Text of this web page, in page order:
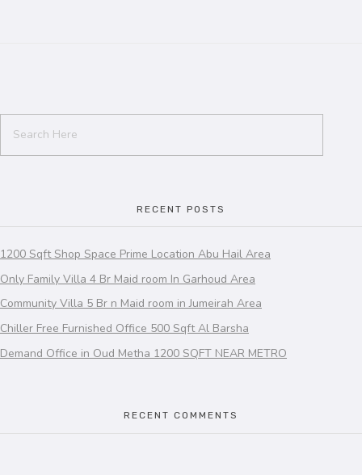
RECENT POSTS
1200 Sqft Shop Space Prime Location Abu Hail Area
Only Family Villa 4 Br Maid room In Garhoud Area
Community Villa 5 Br n Maid room in Jumeirah Area
Chiller Free Furnished Office 500 Sqft Al Barsha
Demand Office in Oud Metha 1200 SQFT NEAR METRO
RECENT COMMENTS